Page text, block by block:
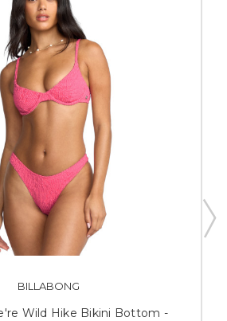
BILLABONG
Wild Hike Bikini Bottom -